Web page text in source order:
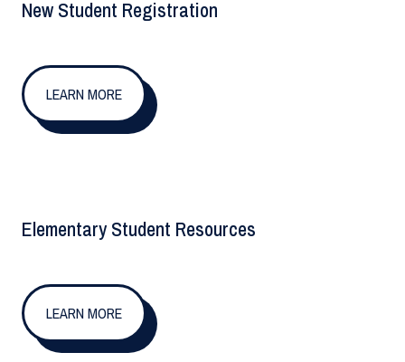
New Student Registration
LEARN MORE
Elementary Student Resources
LEARN MORE